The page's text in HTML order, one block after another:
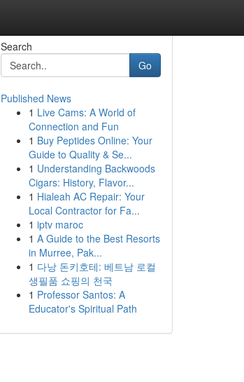
Search
Go
Published News
1 Live Cams: A World of
Connection and Fun
1 Buy Peptides Online: Your
Guide to Quality & Se...
1 Understanding Backwoods
Cigars: History, Flavor...
1 Hialeah AC Repair: Your
Local Contractor for Fa...
1 iptv maroc
1 A Guide to the Best Resorts
in Murree, Pak...
1 다낭 돈키호테: 베트남 로컬
생필품 쇼핑의 천국
1 Professor Santos: A
Educator's Spiritual Path